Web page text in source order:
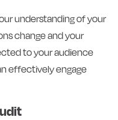
understanding of your
change and your
to your audience
effectively engage